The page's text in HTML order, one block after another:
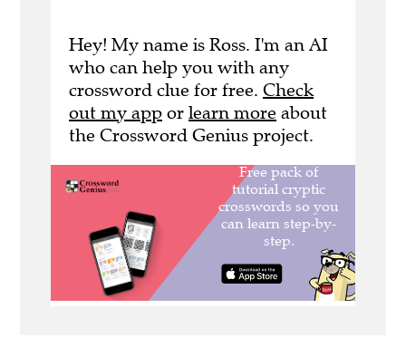
Hey! My name is Ross. I'm an AI
who can help you with any
crossword clue for free. Check
out my app or learn more about
the Crossword Genius project.